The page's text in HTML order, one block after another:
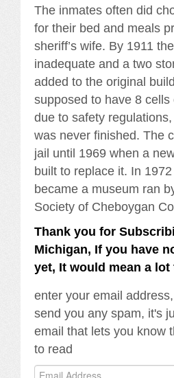
The inmates often did
for their bed and meals
sheriff’s wife. By 1911
inadequate and a two
added to the original
supposed to have 8
due to safety
was never finished. The
jail until 1969 when a
built to replace it. In
became a museum ran
Society of Cheboygan
Thank you for
Michigan, If you have
yet, It would mean a
enter your email
send you any spam, it's
email that lets you know
to read
Email